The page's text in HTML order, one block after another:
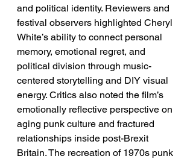
and political identity. Reviewers and
festival observers highlighted Cheryl
White’s ability to connect personal
memory, emotional regret, and
political division through music-
centered storytelling and DIY visual
energy. Critics also noted the film’s
emotionally reflective perspective on
aging punk culture and fractured
relationships inside post-Brexit
Britain. The recreation of 1970s punk